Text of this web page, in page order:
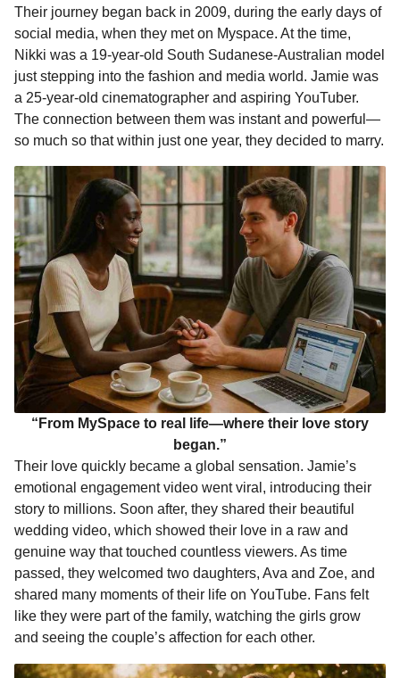
2
m
o
n
t
h
s
g
o
o
k
n
g
e
r
A
p
p
d
s
r
e
s
t
t
Their journey began back in 2009, during the early days of
social media, when they met on Myspace. At the time,
Nikki was a 19-year-old South Sudanese-Australian model
just stepping into the fashion and media world. Jamie was
a 25-year-old cinematographer and aspiring YouTuber.
The connection between them was instant and powerful—
so much so that within just one year, they decided to marry.
“From MySpace to real life—where their love story
began.”
Their love quickly became a global sensation. Jamie’s
emotional engagement video went viral, introducing their
story to millions. Soon after, they shared their beautiful
wedding video, which showed their love in a raw and
genuine way that touched countless viewers. As time
passed, they welcomed two daughters, Ava and Zoe, and
shared many moments of their life on YouTube. Fans felt
like they were part of the family, watching the girls grow
and seeing the couple’s affection for each other.